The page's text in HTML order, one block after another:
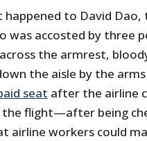
happened to David
was accosted by three
the armrest,
the aisle by the arms
seat after the airline
flight—after being
airline workers could